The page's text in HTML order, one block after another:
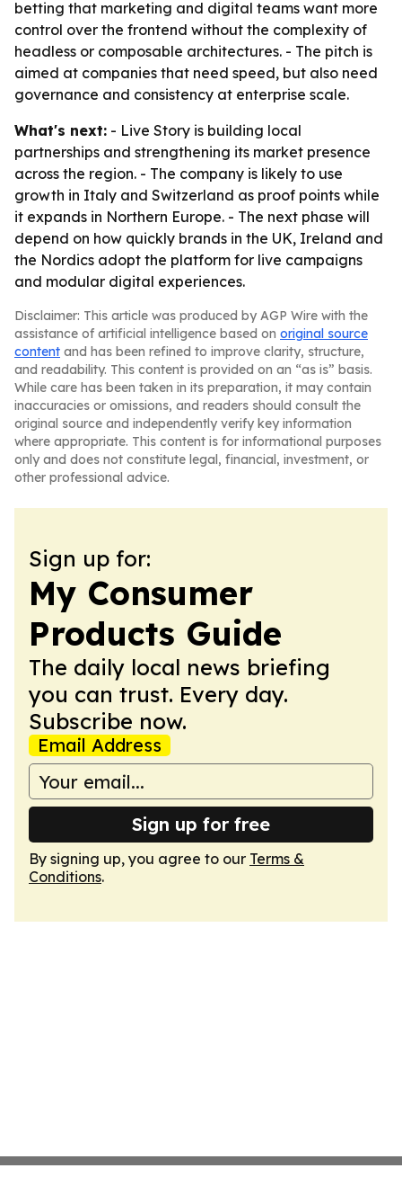
betting that marketing and digital teams want more
control over the frontend without the complexity of
headless or composable architectures. - The pitch is
aimed at companies that need speed, but also need
governance and consistency at enterprise scale.
What's next: - Live Story is building local
partnerships and strengthening its market presence
across the region. - The company is likely to use
growth in Italy and Switzerland as proof points while
it expands in Northern Europe. - The next phase will
depend on how quickly brands in the UK, Ireland and
the Nordics adopt the platform for live campaigns
and modular digital experiences.
Disclaimer: This article was produced by AGP Wire with the
assistance of artificial intelligence based on original source
content and has been refined to improve clarity, structure,
and readability. This content is provided on an “as is” basis.
While care has been taken in its preparation, it may contain
inaccuracies or omissions, and readers should consult the
original source and independently verify key information
where appropriate. This content is for informational purposes
only and does not constitute legal, financial, investment, or
other professional advice.
Sign up for:
My Consumer
Products Guide
The daily local news briefing
you can trust. Every day.
Subscribe now.
Email Address
Sign up for free
By signing up, you agree to our Terms &
Conditions.